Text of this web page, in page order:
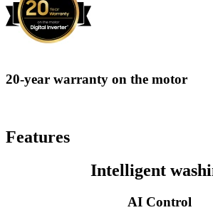
20-year warranty on the motor
Features
Intelligent
AI Control